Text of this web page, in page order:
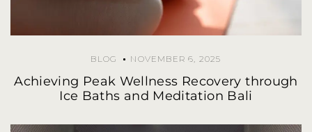
BLOG NOVEMBER 6, 2025
Achieving Peak Wellness Recovery through
Ice Baths and Meditation Bali